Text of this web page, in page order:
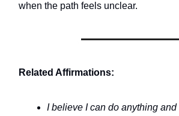
when the path feels unclear.
Related Affirmations:
I believe I can do anything